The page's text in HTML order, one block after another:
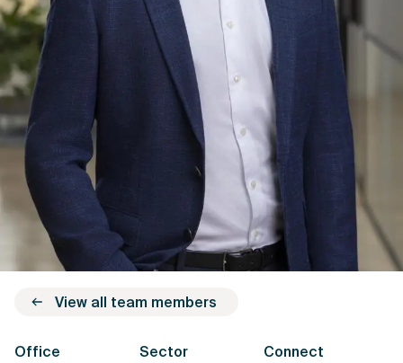
View all team members
Office
Sector Connect